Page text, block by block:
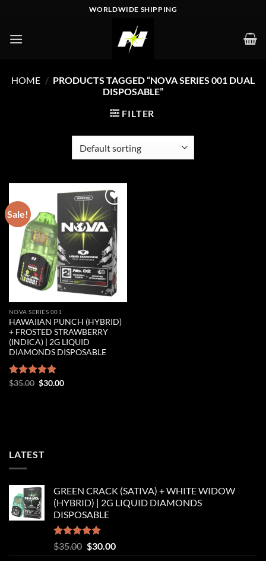
content
WORLDWIDE SHIPPING
HOME / PRODUCTS TAGGED “NOVA SERIES 001 DUAL
DISPOSABLE”
FILTER
Sale!
Add to wishlist
NOVA SERIES 001
HAWAIIAN PUNCH (HYBRID)
+ FROSTED STRAWBERRY
(INDICA) | 2G LIQUID
DIAMONDS DISPOSABLE
Rated 5.00
$35.00 Original
$30.00Current
LATEST
GREEN CRACK (SATIVA) + WHITE WIDOW
(HYBRID) | 2G LIQUID DIAMONDS
DISPOSABLE
Rated5.00
out of 5
$35.00 Original
$30.00Current